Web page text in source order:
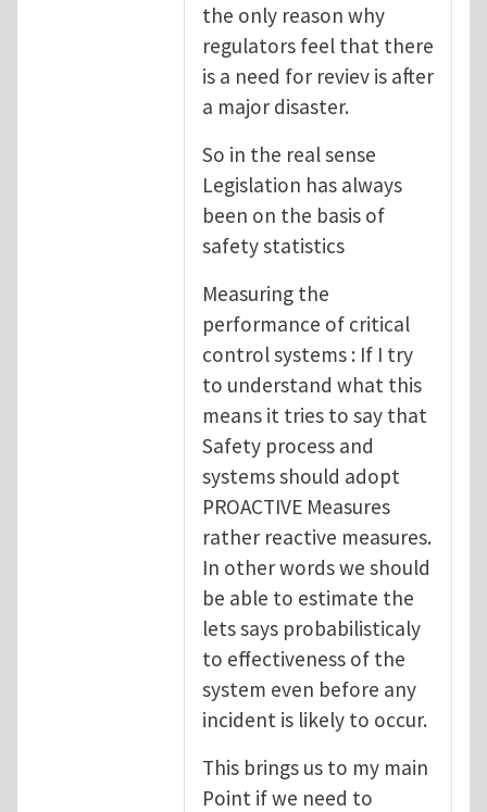
the only reason why
regulators feel that there
is a need for reviev is after
a major disaster.
So in the real sense
Legislation has always
been on the basis of
safety statistics
Measuring the
performance of critical
control systems : If I try
to understand what this
means it tries to say that
Safety process and
systems should adopt
PROACTIVE Measures
rather reactive measures.
In other words we should
be able to estimate the
lets says probabilisticaly
to effectiveness of the
system even before any
incident is likely to occur.
This brings us to my main
Point if we need to